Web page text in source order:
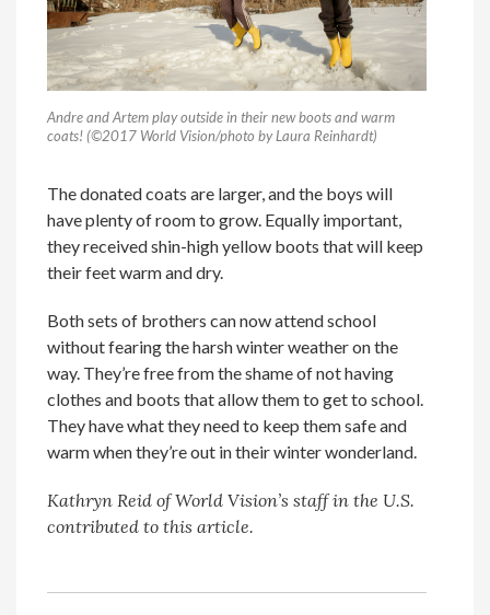
Andre and Artem play outside in their new boots and warm
coats! (©2017 World Vision/photo by Laura Reinhardt)
The donated coats are larger, and the boys will
have plenty of room to grow. Equally important,
they received shin-high yellow boots that will keep
their feet warm and dry.
Both sets of brothers can now attend school
without fearing the harsh winter weather on the
way. They’re free from the shame of not having
clothes and boots that allow them to get to school.
They have what they need to keep them safe and
warm when they’re out in their winter wonderland.
Kathryn Reid of World Vision’s staff in the U.S.
contributed to this article.